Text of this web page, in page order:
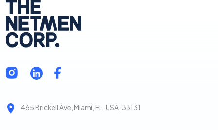
465 Brickell Ave, Miami, FL, USA, 33131